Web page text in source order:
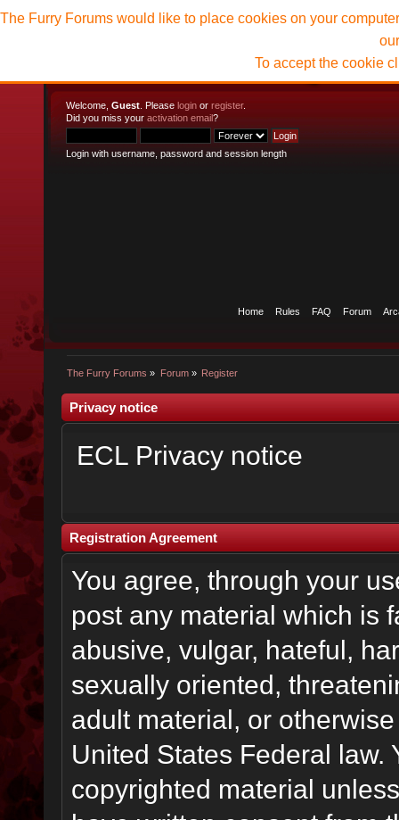
Welcome, Guest . Please login or register.
Did you miss your activation email?
Login with username, password and session length
Home Rules FAQ Forum
The Furry Forums » Forum» Register
The Furry Forums would like to place cookies on your
To accept the cookie
Privacy notice
ECL Privacy notice
Registration Agreement
You agree, through your
post any material which is
abusive, vulgar, hateful,
sexually oriented,
adult material, or
United States Federal law.
copyrighted material